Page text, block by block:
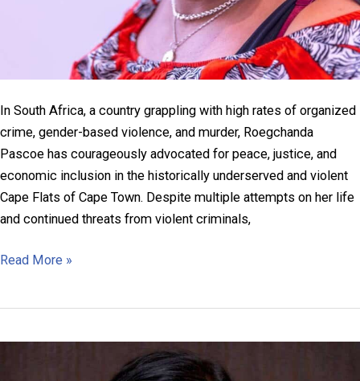
In South Africa, a country grappling with high rates of organized
crime, gender-based violence, and murder, Roegchanda
Pascoe has courageously advocated for peace, justice, and
economic inclusion in the historically underserved and violent
Cape Flats of Cape Town. Despite multiple attempts on her life
and continued threats from violent criminals,
Roegchanda
Read More »